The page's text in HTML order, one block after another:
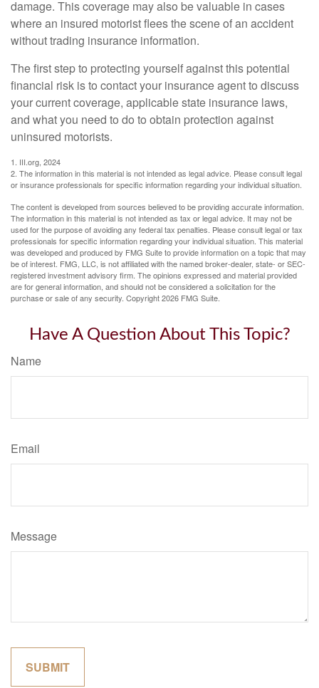
damage. This coverage may also be valuable in cases
where an insured motorist flees the scene of an accident
without trading insurance information.
The first step to protecting yourself against this potential
financial risk is to contact your insurance agent to discuss
your current coverage, applicable state insurance laws,
and what you need to do to obtain protection against
uninsured motorists.
1. III.org, 2024
2. The information in this material is not intended as legal advice. Please consult legal
or insurance professionals for specific information regarding your individual situation.
The content is developed from sources believed to be providing accurate information.
The information in this material is not intended as tax or legal advice. It may not be
used for the purpose of avoiding any federal tax penalties. Please consult legal or tax
professionals for specific information regarding your individual situation. This material
was developed and produced by FMG Suite to provide information on a topic that may
be of interest. FMG, LLC, is not affiliated with the named broker-dealer, state- or SEC-
registered investment advisory firm. The opinions expressed and material provided
are for general information, and should not be considered a solicitation for the
purchase or sale of any security. Copyright2026 FMG Suite.
Have A Question About This Topic?
Name
Email
Message